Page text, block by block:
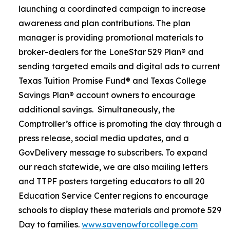
launching a coordinated campaign to increase
awareness and plan contributions. The plan
manager is providing promotional materials to
broker-dealers for the LoneStar 529 Plan® and
sending targeted emails and digital ads to current
Texas Tuition Promise Fund® and Texas College
Savings Plan® account owners to encourage
additional savings. Simultaneously, the
Comptroller’s office is promoting the day through a
press release, social media updates, and a
GovDelivery message to subscribers. To expand
our reach statewide, we are also mailing letters
and TTPF posters targeting educators to all 20
Education Service Center regions to encourage
schools to display these materials and promote 529
Day to families. www.savenowforcollege.com